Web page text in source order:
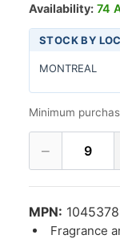
Availability: 74
STOCK BY
MONTREAL
Minimum
− 9
MPN: 1045378
Fragrance